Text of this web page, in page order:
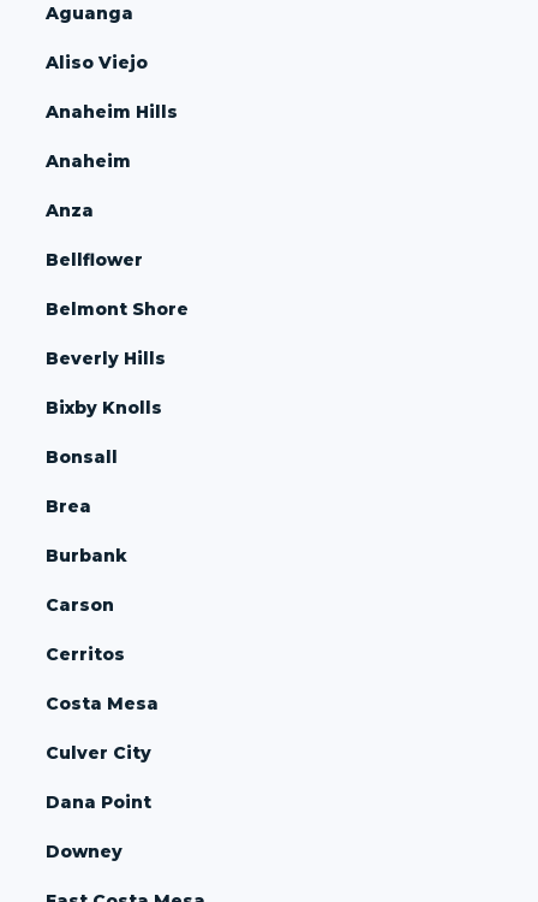
Aguanga
Aliso Viejo
Anaheim Hills
Anaheim
Anza
Bellflower
Belmont Shore
Beverly Hills
Bixby Knolls
Bonsall
Brea
Burbank
Carson
Cerritos
Costa Mesa
Culver City
Dana Point
Downey